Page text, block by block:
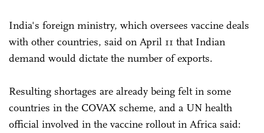
India's foreign ministry, which oversees vaccine deals
with other countries, said on April 11 that Indian
demand would dictate the number of exports.
Resulting shortages are already being felt in some
countries in the COVAX scheme, and a UN health
official involved in the vaccine rollout in Africa said: